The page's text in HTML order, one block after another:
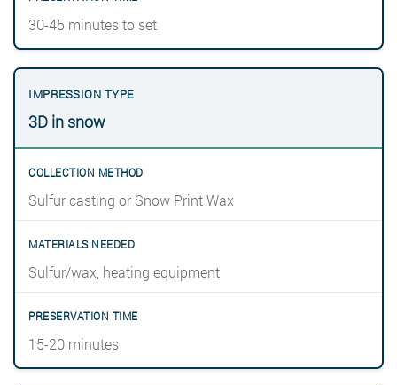
30-45 minutes to set
3D in snow
Sulfur casting or Snow Print Wax
Sulfur/wax, heating equipment
15-20 minutes